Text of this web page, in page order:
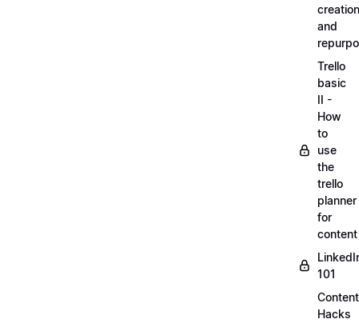
creation
and
Trello
basic
II -
How
to
use
the
trello
planner
for
content
101
Content
Hacks